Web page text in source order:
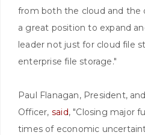
from both the cloud and the
a great position to expand
leader not just for cloud file
enterprise file storage."
Paul Flanagan, President,
Officer, said, "Closing major
times of economic